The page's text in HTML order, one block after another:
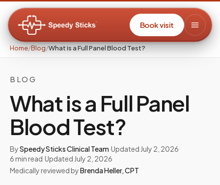
Book visit
Home/Blog/What is a Full Panel Blood Test?
BLOG
What is a Full Panel
Blood Test?
BySpeedy Sticks Clinical Team·Updated July 2, 2026·
6min read·Updated July 2, 2026
Medically reviewed byBrenda Heller,CPT